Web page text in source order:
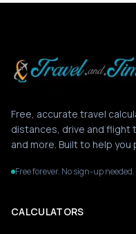
Free, accurate travel
distances, drive and flight
and more. Built to help
Free forever. No sign-up needed.
CALCULATORS